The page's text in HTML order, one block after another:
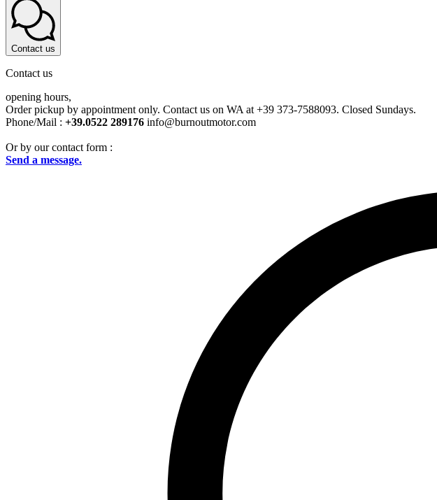
Contact us
Contact us
opening hours,
Order pickup by appointment only. Contact us on WA at +39 373-7588093. Closed Sundays.
Phone/Mail : +39.0522 289176 info@burnoutmotor.com
Or by our contact form :
Send a message.